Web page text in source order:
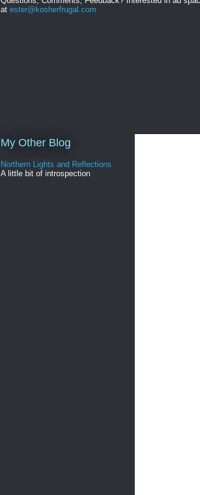
at ester@kosherfrugal.com
My Other Blog
Northern Lights and Reflections
A little bit of introspection